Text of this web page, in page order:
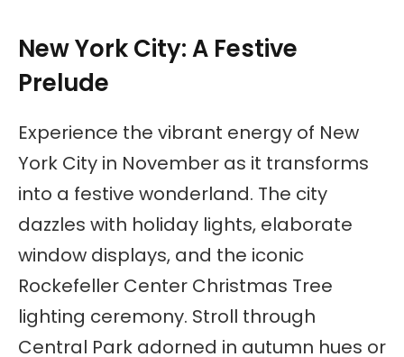
New York City: A Festive
Prelude
Experience the vibrant energy of New
York City in November as it transforms
into a festive wonderland. The city
dazzles with holiday lights, elaborate
window displays, and the iconic
Rockefeller Center Christmas Tree
lighting ceremony. Stroll through
Central Park adorned in autumn hues or